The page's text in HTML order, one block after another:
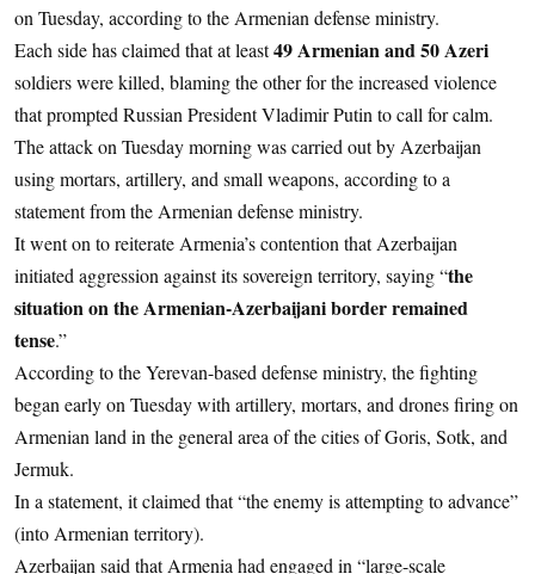
on Tuesday, according to the Armenian defense ministry.
Each side has claimed that at least49 Armenian and 50 Azeri
soldiers were killed, blaming the other for the increased violence
that prompted Russian President Vladimir Putin to call for calm.
The attack on Tuesday morning was carried out by Azerbaijan
using mortars, artillery, and small weapons, according to a
statement from the Armenian defense ministry.
It went on to reiterate Armenia’s contention that Azerbaijan
initiated aggression against its sovereign territory, saying “the
situation on the Armenian-Azerbaijani border remained
tense.”
According to the Yerevan-based defense ministry, the fighting
began early on Tuesday with artillery, mortars, and drones firing on
Armenian land in the general area of the cities of Goris, Sotk, and
Jermuk.
In a statement, it claimed that “the enemy is attempting to advance”
(into Armenian territory).
Azerbaijan said that Armenia had engaged in “large-scale